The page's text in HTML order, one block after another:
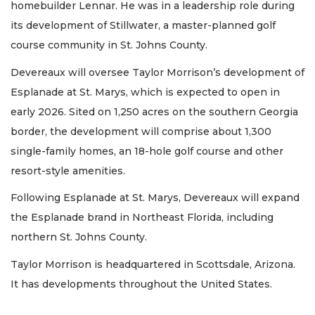
homebuilder Lennar. He was in a leadership role during
its development of Stillwater, a master-planned golf
course community in St. Johns County.
Devereaux will oversee Taylor Morrison’s development of
Esplanade at St. Marys, which is expected to open in
early 2026. Sited on 1,250 acres on the southern Georgia
border, the development will comprise about 1,300
single-family homes, an 18-hole golf course and other
resort-style amenities.
Following Esplanade at St. Marys, Devereaux will expand
the Esplanade brand in Northeast Florida, including
northern St. Johns County.
Taylor Morrison is headquartered in Scottsdale, Arizona.
It has developments throughout the United States.